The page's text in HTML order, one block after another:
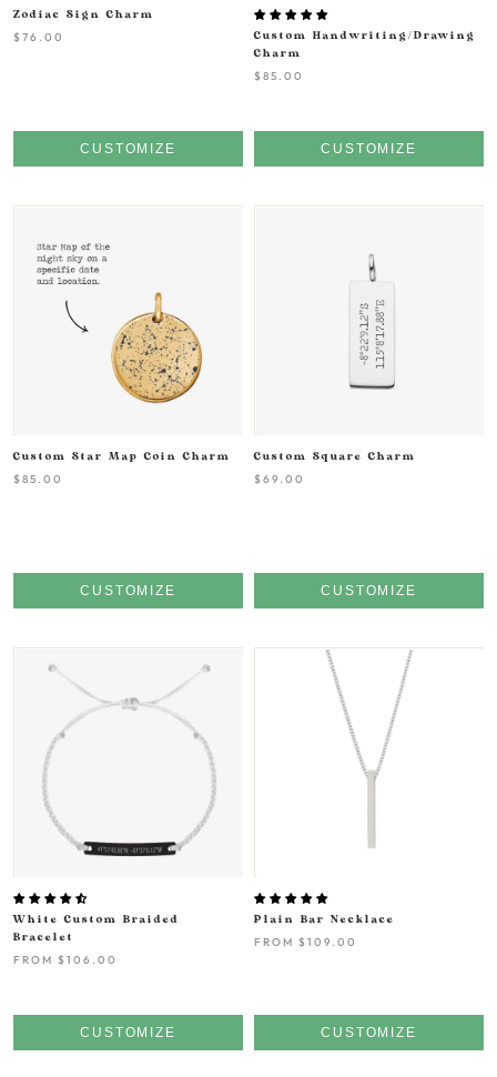
Zodiac Sign Charm
$76.00
CUSTOMIZE
Custom Handwriting/Drawing
Charm
$85.00
CUSTOMIZE
Custom Star Map Coin Charm
$85.00
CUSTOMIZE
Custom Square Charm
$69.00
CUSTOMIZE
White Custom Braided
Bracelet
FROM $106.00
CUSTOMIZE
Plain Bar Necklace
FROM $109.00
CUSTOMIZE